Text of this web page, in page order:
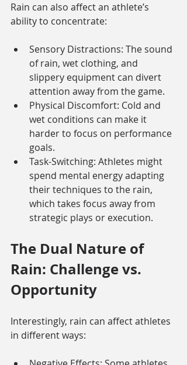
Rain can also affect an athlete’s
ability to concentrate:
Sensory Distractions: The sound
of rain, wet clothing, and
slippery equipment can divert
attention away from the game.
Physical Discomfort: Cold and
wet conditions can make it
harder to focus on performance
goals.
Task-Switching: Athletes might
spend mental energy adapting
their techniques to the rain,
which takes focus away from
strategic plays or execution.
The Dual Nature of
Rain: Challenge vs.
Opportunity
Interestingly, rain can affect athletes
in different ways: